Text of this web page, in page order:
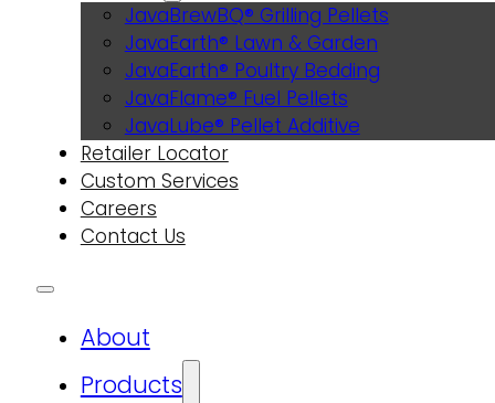
JavaBrewBQ® Grilling Pellets
JavaEarth® Lawn & Garden
JavaEarth® Poultry Bedding
JavaFlame® Fuel Pellets
JavaLube® Pellet Additive
Retailer Locator
Custom Services
Careers
Contact Us
About
Products